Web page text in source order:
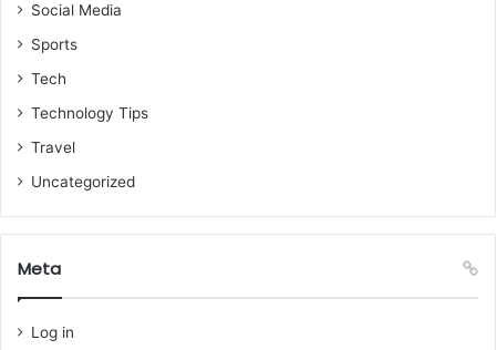
Social Media
Sports
Tech
Technology Tips
Travel
Uncategorized
Meta
Log in